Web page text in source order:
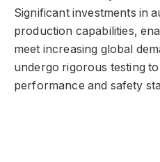
Significant investments in
production capabilities,
meet increasing global
undergo rigorous testing
performance and safety